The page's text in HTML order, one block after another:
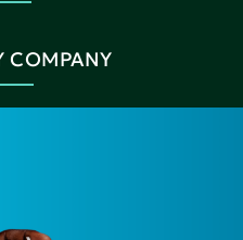
COMPANY